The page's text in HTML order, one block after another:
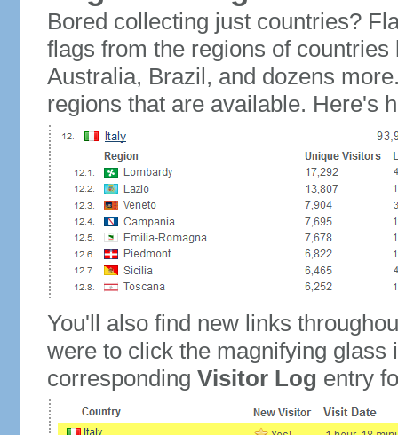
Bored collecting just countries?
flags from the regions of
Australia, Brazil, and dozens
regions that are available. Here's
You'll also find new links
were to click the magnifying glass
corresponding Visitor Log entry